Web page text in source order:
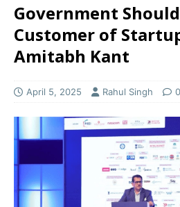
Government
Customer of
Amitabh Kant
April 5, 2025 Rahul Singh 0